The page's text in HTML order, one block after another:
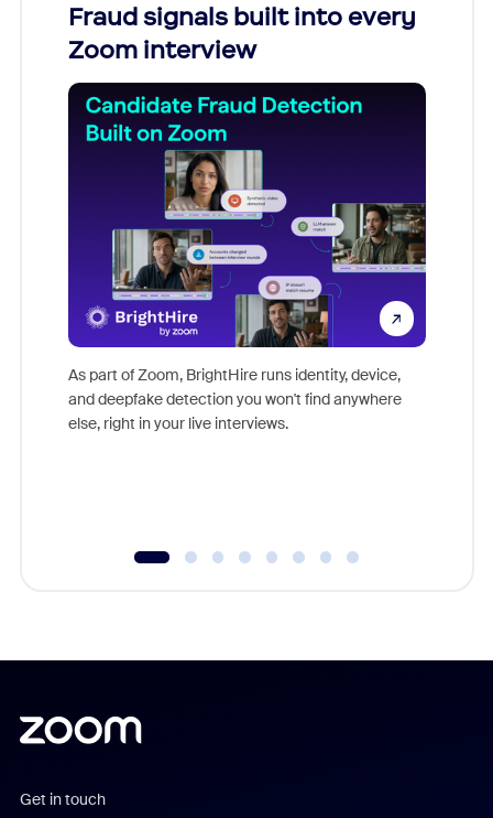
Fraud signals built into every
Zoom interview
As part of Zoom, BrightHire runs identity, device,
and deepfake detection you won't find anywhere
else, right in your live interviews.
Get in touch